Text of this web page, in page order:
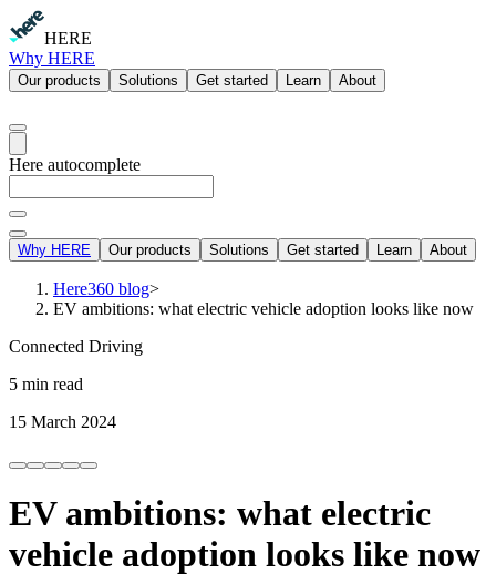
HERE
Why HERE
Our products Solutions Get started Learn About
Here autocomplete
Why HERE Our products Solutions Get started Learn About
Here360 blog>
EV ambitions: what electric vehicle adoption looks like now
Connected Driving
5 min read
15 March 2024
EV ambitions: what electric
vehicle adoption looks like now